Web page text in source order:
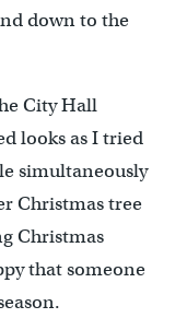
down to the
City Hall
looks as I tried
simultaneously
Christmas tree
Christmas
that someone